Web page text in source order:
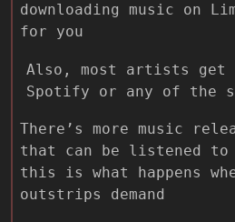
downloading music on
for you
Also, most artists get
Spotify or any of the
There’s more music
that can be listened
this is what happens
outstrips demand